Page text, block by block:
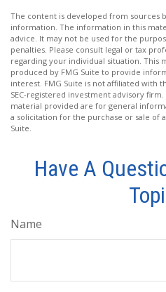
The content is developed from sources
information. The information in this
advice. It may not be used for the
penalties. Please consult legal or tax
regarding your individual situation. This
produced by FMG Suite to provide
interest. FMG Suite is not affiliated with
SEC-registered investment advisory
material provided are for general
a solicitation for the purchase or sale of
Suite.
Have A
Name